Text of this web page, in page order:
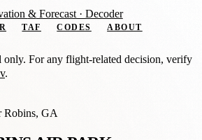
&Forecast · Decoder
TAF CODES
ABOUT
only. For any flight-related decision, verify
.
Robins, GA